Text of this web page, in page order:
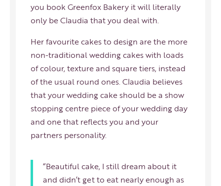
you book Greenfox Bakery it will literally
only be Claudia that you deal with.
Her favourite cakes to design are the more
non-traditional wedding cakes with loads
of colour, texture and square tiers, instead
of the usual round ones. Claudia believes
that your wedding cake should be a show
stopping centre piece of your wedding day
and one that reflects you and your
partners personality.
“Beautiful cake, I still dream about it
and didn’t get to eat nearly enough as